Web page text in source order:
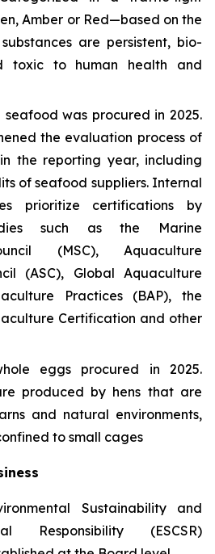
Amber or Red—based on the
are persistent, bio-
toxic to human health and
seafood was procured in 2025.
the evaluation process of
the reporting year, including
of seafood suppliers. Internal
prioritize certifications by
such as the Marine
(MSC), Aquaculture
(ASC), Global Aquaculture
Practices (BAP), the
Certification and other
eggs procured in 2025.
produced by hens that are
and natural environments,
to small cages
Sustainability and
Responsibility (ESCSR)